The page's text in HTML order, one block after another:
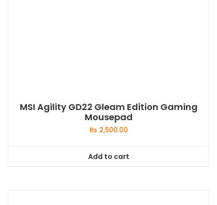
MSI Agility GD22 Gleam Edition Gaming
Mousepad
₨ 2,500.00
Add to cart